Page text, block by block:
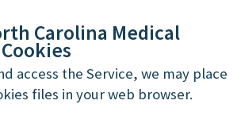
Carolina Medical
access the Service, we may place
files in your web browser.